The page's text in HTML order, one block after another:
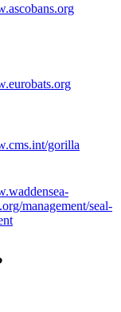
gorilla
management/seal-